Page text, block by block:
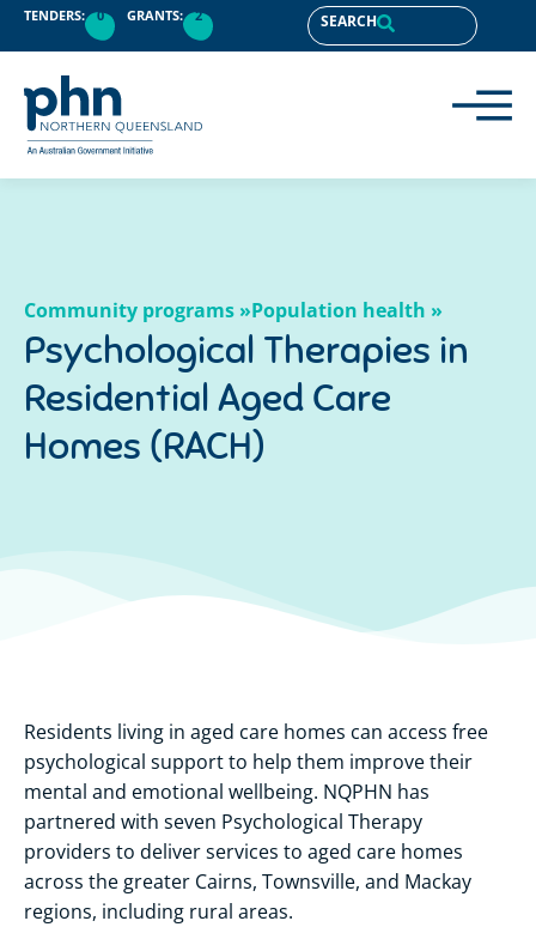
content
TENDERS: 0 GRANTS: 2 SEARCH
Community programs »Population health »
Psychological Therapies in
Residential Aged Care
Homes (RACH)
Residents living in aged care homes can access free
psychological support to help them improve their
mental and emotional wellbeing. NQPHN has
partnered with seven Psychological Therapy
providers to deliver services to aged care homes
across the greater Cairns, Townsville, and Mackay
regions, including rural areas.